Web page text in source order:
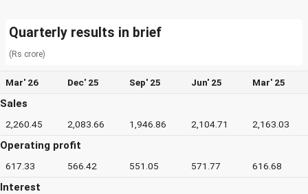
Quarterly results in brief
(Rs crore)
Mar' 26 Dec' 25 Sep' 25 Jun' 25 Mar' 25
Sales
2,260.45 2,083.66 1,946.86 2,104.71 2,163.03
Operating profit
617.33 566.42 551.05 571.77 616.68
Interest